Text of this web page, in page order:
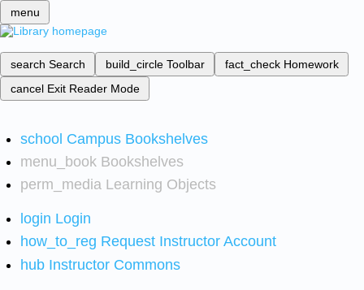
menu
search Search build_circle Toolbar fact_check Homework
cancel Exit Reader Mode
school Campus Bookshelves
menu_book Bookshelves
perm_media Learning Objects
login Login
how_to_reg Request Instructor Account
hub Instructor Commons